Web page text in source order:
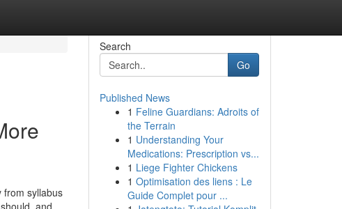
from syllabus
and
Search
Go
Published News
1 Feline Guardians: Adroits of
the Terrain
1 Understanding Your
Medications: Prescription vs...
1 Liege Fighter Chickens
1 Optimisation des liens : Le
Guide Complet pour ...